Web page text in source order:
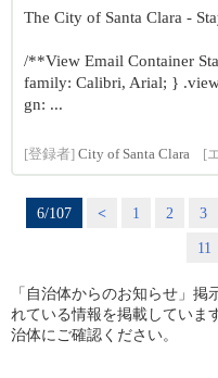
The City of Santa Clara -
/**View Email Container
family: Calibri, Arial; }
gn: ...
[登録者] City of Santa Clara [
6/107 < 1 2 3
11
「自治体からのお知らせ」
れている情報を掲載していま
治体にご確認ください。